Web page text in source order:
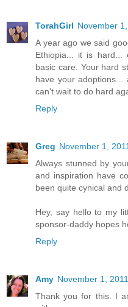
TorahGirl November
A year ago we said
Ethiopia... it is hard...
basic care. Your hard
have your adoptions...
can't wait to do hard
Reply
Greg November 1,
Always stunned by
and inspiration have
been quite cynical and
Hey, say hello to my
sponsor-daddy hopes
Reply
Amy November 1,
Thank you for this. I